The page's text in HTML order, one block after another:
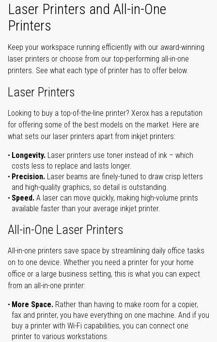
Laser Printers and All-in-One
Printers
Keep your workspace running efficiently with our award-winning
laser printers or choose from our top-performing all-in-one
printers. See what each type of printer has to offer below.
Laser Printers
Looking to buy a top-of-the-line printer? Xerox has a reputation
for offering some of the best models on the market. Here are
what sets our laser printers apart from inkjet printers:
Longevity. Laser printers use toner instead of ink – which
costs less to replace and lasts longer.
Precision. Laser beams are finely-tuned to draw crisp letters
and high-quality graphics, so detail is outstanding.
Speed. A laser can move quickly, making high-volume prints
available faster than your average inkjet printer.
All-in-One Laser Printers
All-in-one printers save space by streamlining daily office tasks
on to one device. Whether you need a printer for your home
office or a large business setting, this is what you can expect
from an all-in-one printer:
More Space. Rather than having to make room for a copier,
fax and printer, you have everything on one machine. And if you
buy a printer with Wi-Fi capabilities, you can connect one
printer to various workstations.